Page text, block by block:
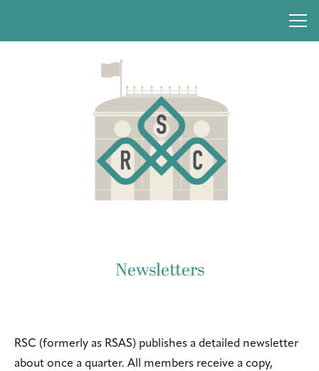
Newsletters
RSC (formerly as RSAS) publishes a detailed newsletter
about once a quarter. All members receive a copy,